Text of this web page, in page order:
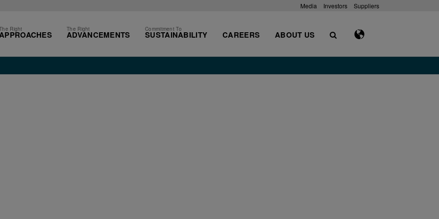
Media Investors Suppliers
Right The Right
ADVANCEMENTS
Commitment To
SUSTAINABILITY CAREERS ABOUT US